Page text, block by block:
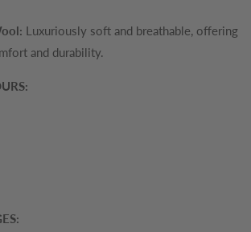
Luxuriously soft and breathable, offering
and durability.